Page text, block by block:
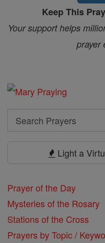
Keep This
Your support helps
prayer
Search
Search
Light a
Prayer of the Day
Mysteries of the Rosary
Stations of the Cross
Prayers by Topic /